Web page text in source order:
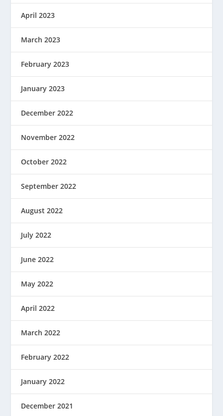
April 2023
March 2023
February 2023
January 2023
December 2022
November 2022
October 2022
September 2022
August 2022
July 2022
June 2022
May 2022
April 2022
March 2022
February 2022
January 2022
December 2021